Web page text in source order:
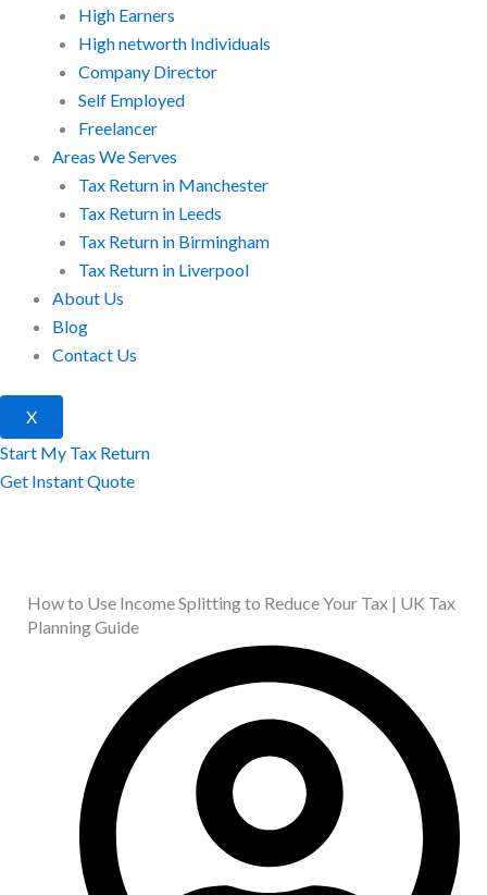
High Earners
High networth Individuals
Company Director
Self Employed
Freelancer
Areas We Serves
Tax Return in Manchester
Tax Return in Leeds
Tax Return in Birmingham
Tax Return in Liverpool
About Us
Blog
Contact Us
X
Start My Tax Return
Get Instant Quote
How to Use Income Splitting to Reduce Your Tax | UK Tax
Planning Guide